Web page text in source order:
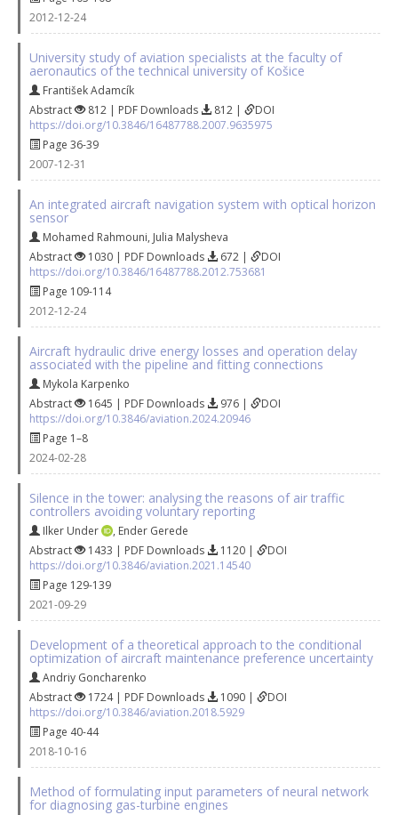
2012-12-24
University study of aviation specialists at the faculty of
aeronautics of the technical university of Košice
František Adamcík
Abstract
812 | PDF Downloads 812 |
DOI
https://doi.org/10.3846/16487788.2007.9635975
Page 36-39
2007-12-31
An integrated aircraft navigation system with optical horizon
sensor
Mohamed Rahmouni, Julia Malysheva
Abstract
1030 | PDF Downloads 672 |
DOI
https://doi.org/10.3846/16487788.2012.753681
Page 109-114
2012-12-24
Aircraft hydraulic drive energy losses and operation delay
associated with the pipeline and fitting connections
Mykola Karpenko
Abstract
1645 | PDF Downloads 976 |
DOI
https://doi.org/10.3846/aviation.2024.20946
Page 1–8
2024-02-28
Silence in the tower: analysing the reasons of air traffic
controllers avoiding voluntary reporting
Ilker Under , Ender Gerede
Abstract
1433 | PDF Downloads 1120 |
DOI
https://doi.org/10.3846/aviation.2021.14540
Page 129-139
2021-09-29
Development of a theoretical approach to the conditional
optimization of aircraft maintenance preference uncertainty
Andriy Goncharenko
Abstract
1724 | PDF Downloads 1090 |
DOI
https://doi.org/10.3846/aviation.2018.5929
Page 40-44
2018-10-16
Method of formulating input parameters of neural network
for diagnosing gas-turbine engines